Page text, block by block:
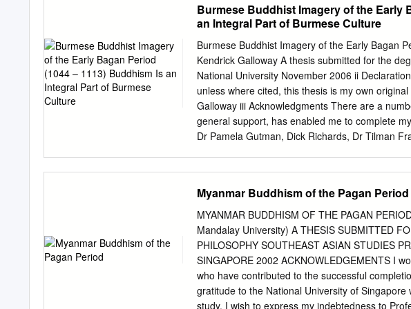
developments in Mandalay region from a
improvements in their village tract or ward 39
tract or ward 40 4.1.3 Perceptions on safety
Development planning and citizen participation
of development fund projects 48 4.2.2
utilisation of the development funds 52 4.3
62 4.3.2 Primary education 74 4.3.3 Drinking
accountability 94 4.4.1 Aspects of institutional
and access to information 102 4.4.3 Civil
Burmese Buddhist Imagery of the Early
an Integral Part of Burmese Culture
Burmese Buddhist Imagery of the Early Bagan
Kendrick Galloway A thesis submitted for the
National University November 2006 ii
unless where cited, this thesis is my own
Galloway iii Acknowledgments There are a
general support, has enabled me to complete
Dr Pamela Gutman, Dick Richards, Dr Tilman
me, or for simply providing encouragement. I
National Gallery of Australia and staff at ANU
candidature, in particular: Ben Divall, Carol
Henshaw, Lyn Conybeare, Margaret Brown and
Thaw Kaung, whose personal generosity and
express a keen interest in the study of Burma's
to achieve my own personal goals. There is no
my work, my ability to undertake the research
Myanmar Buddhism of the Pagan Period
MYANMAR BUDDHISM OF THE PAGAN
Mandalay University) A THESIS SUBMITTED
PHILOSOPHY SOUTHEAST ASIAN STUDIES
SINGAPORE 2002 ACKNOWLEDGEMENTS I
who have contributed to the successful
gratitude to the National University of
study. I wish to express my indebtedness to